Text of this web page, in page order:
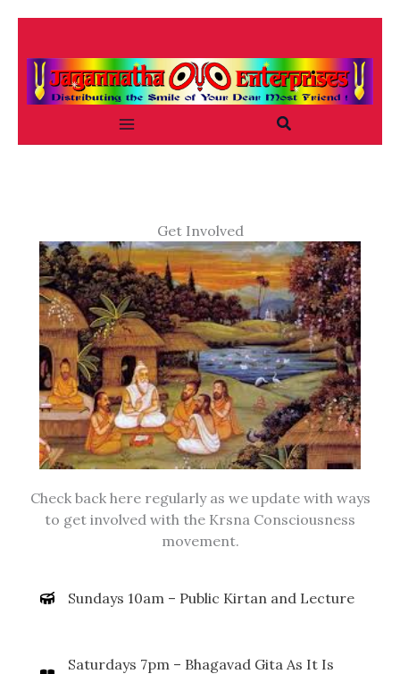
content
Search
Get Involved
Check back here regularly as we update with ways
to get involved with the Krsna Consciousness
movement.
Sundays 10am – Public Kirtan and Lecture
Saturdays 7pm – Bhagavad Gita As It Is